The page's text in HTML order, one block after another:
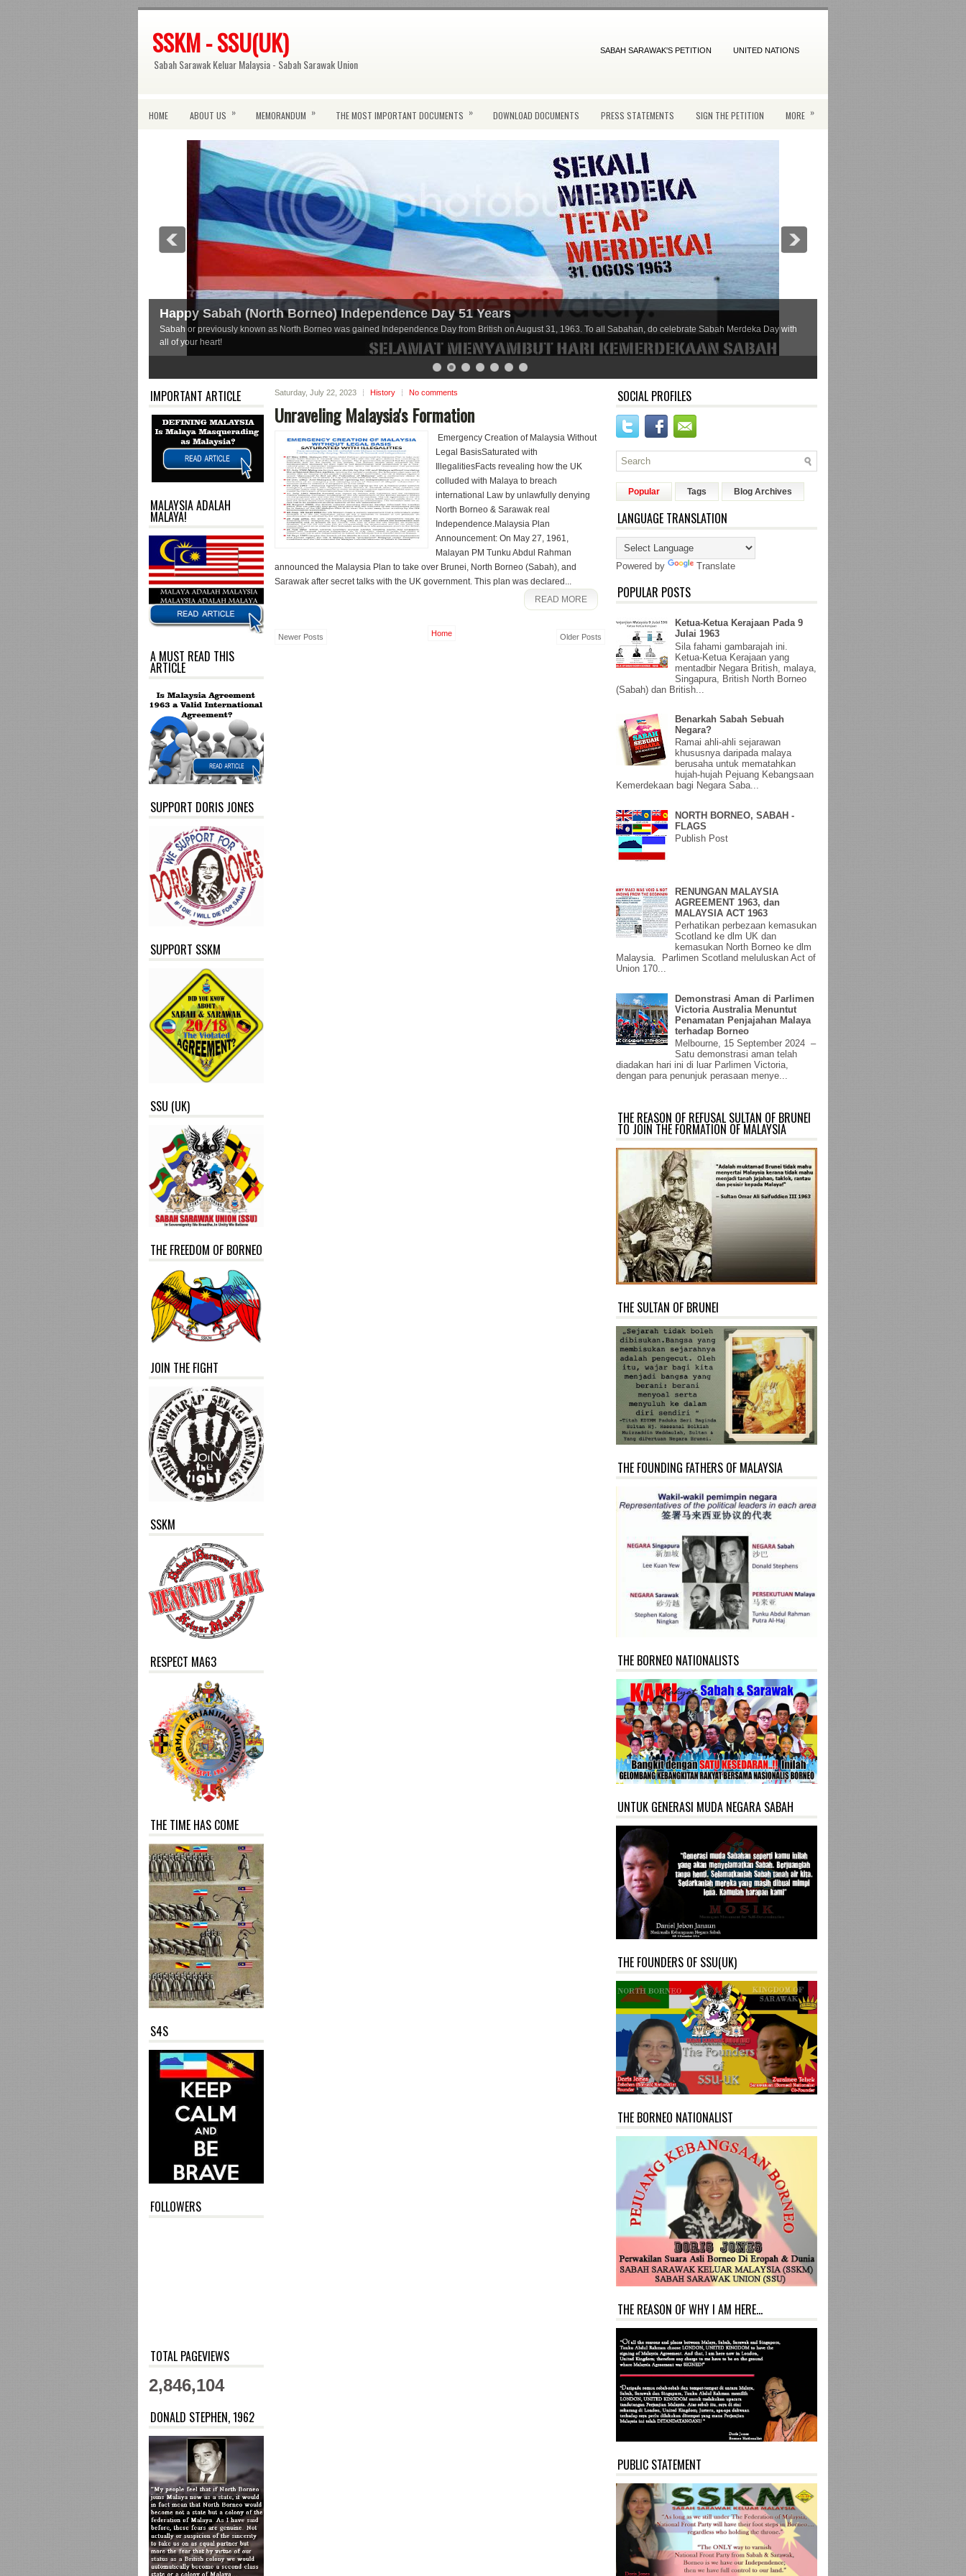
SSKM - SSU(UK)
Sabah Sarawak Keluar Malaysia - Sabah Sarawak Union
SABAH SARAWAK'S PETITION UNITED NATIONS
HOME ABOUT US » MEMORANDUM » THE MOST IMPORTANT DOCUMENTS » DOWNLOAD DOCUMENTS PRESS STATEMENTS SIGN THE PETITION MORE »
Happy Sabah (North Borneo) Independence Day 51 Years
Sabah or previously known as North Borneo was gained Independence Day from British on August 31, 1963. To all Sabahan, do celebrate Sabah Merdeka Day with
all of your heart!
IMPORTANT ARTICLE
MALAYSIA ADALAH
MALAYA!
A MUST READ THIS
ARTICLE
SUPPORT DORIS JONES
SUPPORT SSKM
SSU (UK)
THE FREEDOM OF BORNEO
JOIN THE FIGHT
SSKM
RESPECT MA63
THE TIME HAS COME
S4S
FOLLOWERS
TOTAL PAGEVIEWS
2,846,104
DONALD STEPHEN, 1962
Saturday, July 22, 2023 History No comments
Unraveling Malaysia's Formation
Emergency Creation of Malaysia Without
Legal BasisSaturated with
IllegalitiesFacts revealing how the UK
colluded with Malaya to breach
international Law by unlawfully denying
North Borneo & Sarawak real
Independence.Malaysia Plan
Announcement: On May 27, 1961,
Malayan PM Tunku Abdul Rahman
announced the Malaysia Plan to take over Brunei, North Borneo (Sabah), and
Sarawak after secret talks with the UK government. This plan was declared...
READ MORE
Newer Posts Older Posts
Home
SOCIAL PROFILES
Popular Tags Blog Archives
LANGUAGE TRANSLATION
Powered by Translate
POPULAR POSTS
Ketua-Ketua Kerajaan Pada 9
Julai 1963
Sila fahami gambarajah ini.
Ketua-Ketua Kerajaan yang
mentadbir Negara British, malaya,
Singapura, British North Borneo
(Sabah) dan British...
Benarkah Sabah Sebuah
Negara?
Ramai ahli-ahli sejarawan
khususnya daripada malaya
berusaha untuk mematahkan
hujah-hujah Pejuang Kebangsaan
Kemerdekaan bagi Negara Saba...
NORTH BORNEO, SABAH -
FLAGS
Publish Post
RENUNGAN MALAYSIA
AGREEMENT 1963, dan
MALAYSIA ACT 1963
Perhatikan perbezaan kemasukan
Scotland ke dlm UK dan
kemasukan North Borneo ke dlm
Malaysia. Parlimen Scotland meluluskan Act of
Union 170...
Demonstrasi Aman di Parlimen
Victoria Australia Menuntut
Penamatan Penjajahan Malaya
terhadap Borneo
Melbourne, 15 September 2024 –
Satu demonstrasi aman telah
diadakan hari ini di luar Parlimen Victoria,
dengan para penunjuk perasaan menye...
THE REASON OF REFUSAL SULTAN OF BRUNEI
TO JOIN THE FORMATION OF MALAYSIA
THE SULTAN OF BRUNEI
THE FOUNDING FATHERS OF MALAYSIA
THE BORNEO NATIONALISTS
UNTUK GENERASI MUDA NEGARA SABAH
THE FOUNDERS OF SSU(UK)
THE BORNEO NATIONALIST
THE REASON OF WHY I AM HERE...
PUBLIC STATEMENT